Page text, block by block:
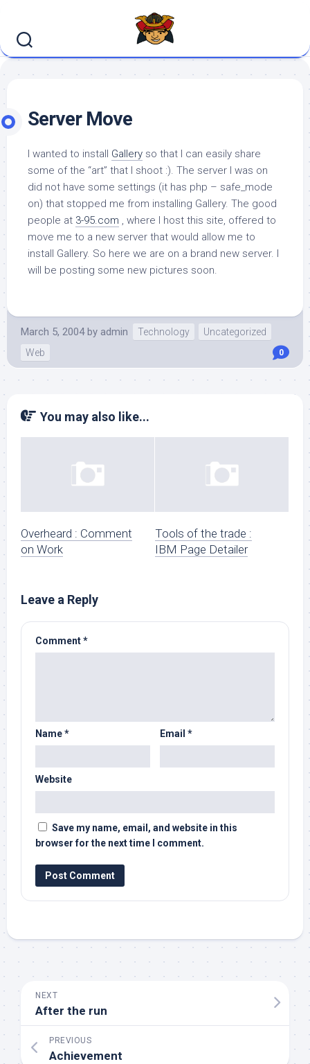
content
Server Move
I wanted to install Gallery so that I can easily share
some of the “art” that I shoot :). The server I was on
did not have some settings (it has php – safe_mode
on) that stopped me from installing Gallery. The good
people at 3-95.com , where I host this site, offered to
move me to a new server that would allow me to
install Gallery. So here we are on a brand new server. I
will be posting some new pictures soon.
March 5, 2004 by admin Technology
Uncategorized
Web
0
You may also like...
Overheard : Comment
on Work
Tools of the trade :
IBM Page Detailer
Leave a Reply
Comment*
Name* Email *
Website
Save my name, email, and website in this
browser for the next time I comment.
NEXT
After the run
PREVIOUS
Achievement